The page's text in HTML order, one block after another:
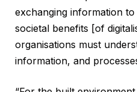
exchanging information
societal benefits [of
organisations must
information, and